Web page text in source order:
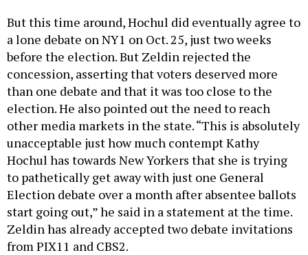
But this time around, Hochul did eventually agree to
a lone debate on NY1 on Oct. 25, just two weeks
before the election. But Zeldin rejected the
concession, asserting that voters deserved more
than one debate and that it was too close to the
election. He also pointed out the need to reach
other media markets in the state. “This is absolutely
unacceptable just how much contempt Kathy
Hochul has towards New Yorkers that she is trying
to pathetically get away with just one General
Election debate over a month after absentee ballots
start going out,” he said in a statement at the time.
Zeldin has already accepted two debate invitations
from PIX11 and CBS2.